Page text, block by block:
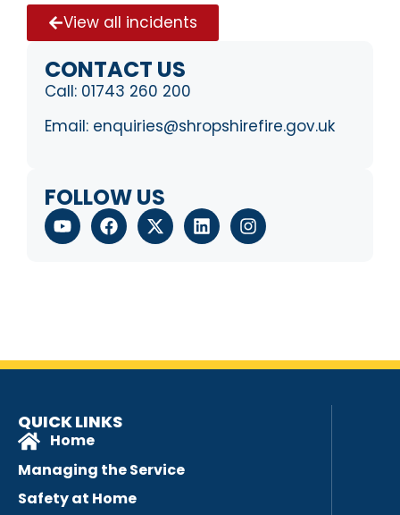
View all incidents
CONTACT US
Call: 01743 260 200
Email: enquiries@shropshirefire.gov.uk
FOLLOW US
QUICK LINKS
Home
Managing the Service
Safety at Home